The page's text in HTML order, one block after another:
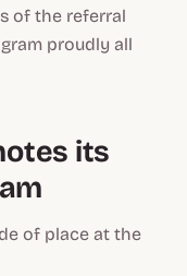
of the referral
proudly all
its
of place at the